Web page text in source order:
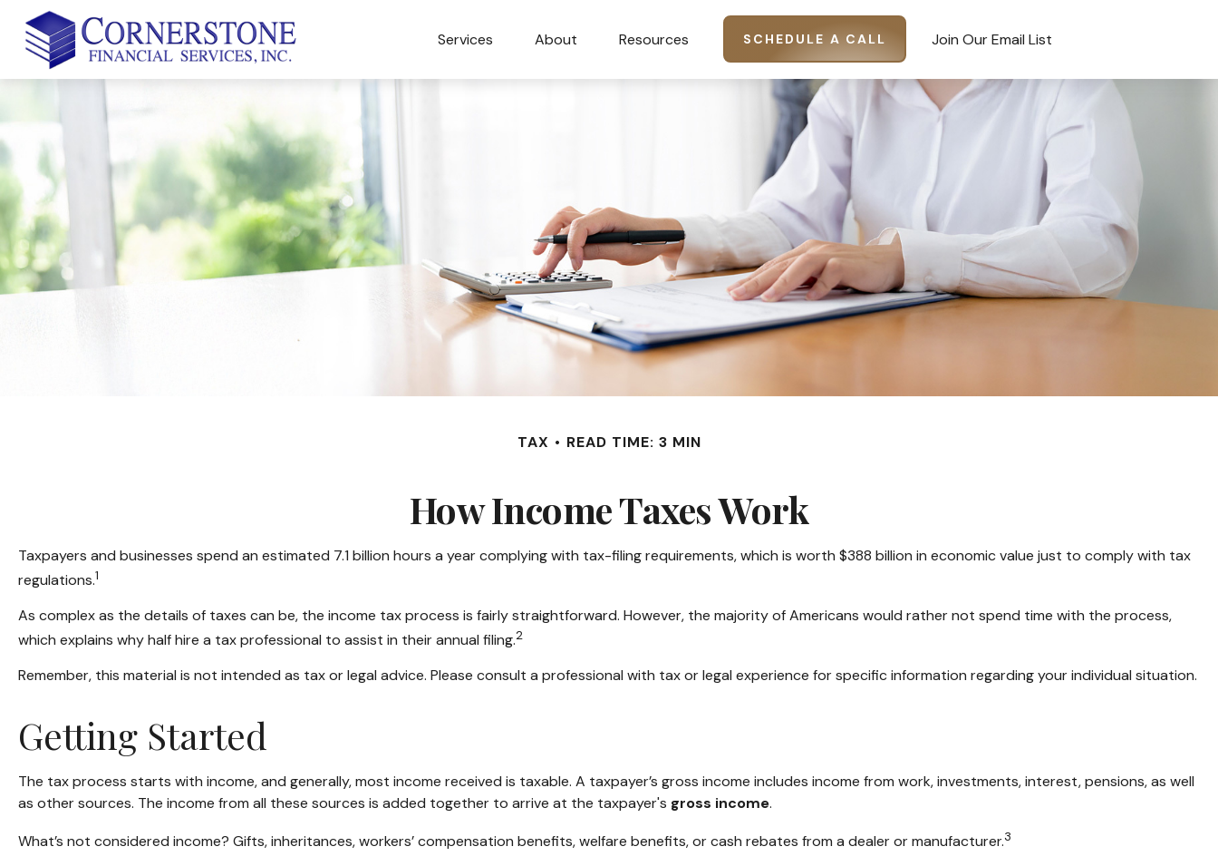
Services About Resources SCHEDULE A CALL Join Our Email List
TAX READ TIME: 3 MIN
How Income Taxes Work
Taxpayers and businesses spend an estimated 7.1 billion hours a year complying with tax-filing requirements, which is worth $388 billion in economic value just to comply with tax
regulations.1
As complex as the details of taxes can be, the income tax process is fairly straightforward. However, the majority of Americans would rather not spend time with the process,
which explains why half hire a tax professional to assist in their annual filing.2
Remember, this material is not intended as tax or legal advice. Please consult a professional with tax or legal experience for specific information regarding your individual situation.
Getting Started
The tax process starts with income, and generally, most income received is taxable. A taxpayer’s gross income includes income from work, investments, interest, pensions, as well
as other sources. The income from all these sources is added together to arrive at the taxpayer's gross income.
What’s not considered income? Gifts, inheritances, workers’ compensation benefits, welfare benefits, or cash rebates from a dealer or manufacturer.3